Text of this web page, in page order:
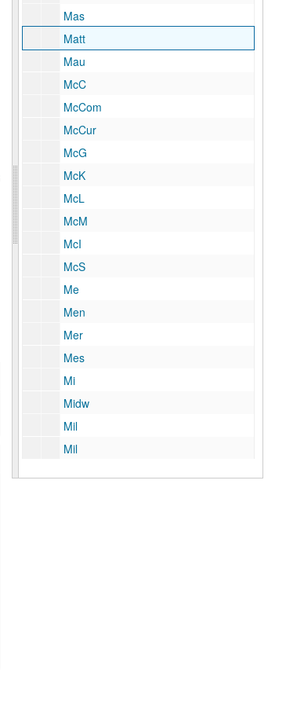
Mas
Matt
Mau
McC
McCom
McCur
McG
McK
McL
McM
McI
McS
Me
Men
Mer
Mes
Mi
Midw
Mil
Mil